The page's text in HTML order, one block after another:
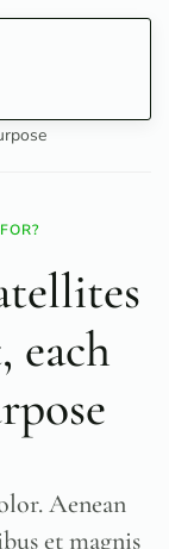
each
Aenean
et magnis